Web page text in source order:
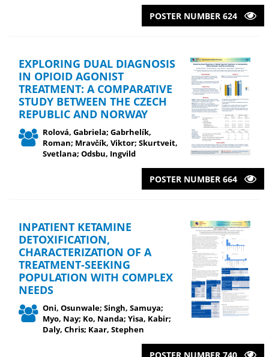
POSTER NUMBER 624
EXPLORING DUAL DIAGNOSIS
IN OPIOID AGONIST
TREATMENT: A COMPARATIVE
STUDY BETWEEN THE CZECH
REPUBLIC AND NORWAY
Rolová, Gabriela; Gabrhelík,
Roman; Mravčík, Viktor; Skurtveit,
Svetlana; Odsbu, Ingvild
POSTER NUMBER 664
INPATIENT KETAMINE
DETOXIFICATION,
CHARACTERIZATION OF A
TREATMENT-SEEKING
POPULATION WITH COMPLEX
NEEDS
Oni, Osunwale; Singh, Samuya;
Myo, Nay; Ko, Nanda; Yisa, Kabir;
Daly, Chris; Kaar, Stephen